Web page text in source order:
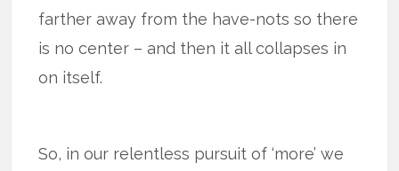
farther away from the have-nots so there
is no center – and then it all collapses in
on itself.
So, in our relentless pursuit of ‘more’ we